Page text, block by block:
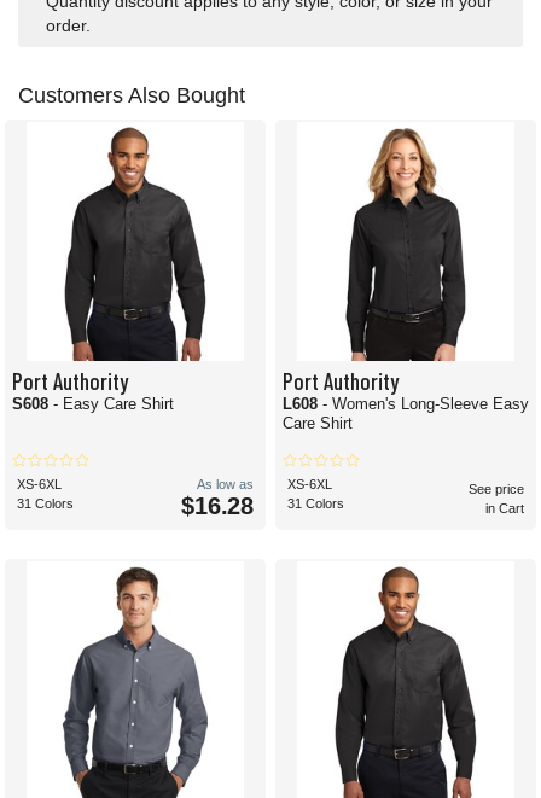
order.
Customers Also Bought
Port Authority
S608 - Easy Care Shirt
XS-6XL
31 Colors
As low as
$16.28
Port Authority
L608 - Women's Long-Sleeve Easy
Care Shirt
XS-6XL
31 Colors
See price
in Cart